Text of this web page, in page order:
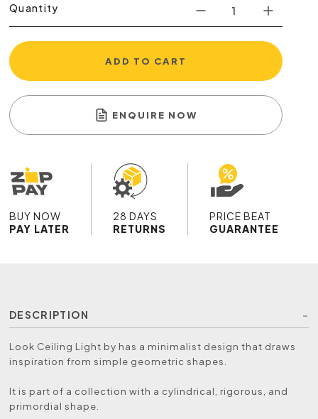
Quantity
ADD TO CART
ENQUIRE NOW
BUY NOW
PAY LATER
28 DAYS
RETURNS
PRICE BEAT
GUARANTEE
DESCRIPTION
Look Ceiling Light by has a minimalist design that draws
inspiration from simple geometric shapes.
It is part of a collection with a cylindrical, rigorous, and
primordial shape.